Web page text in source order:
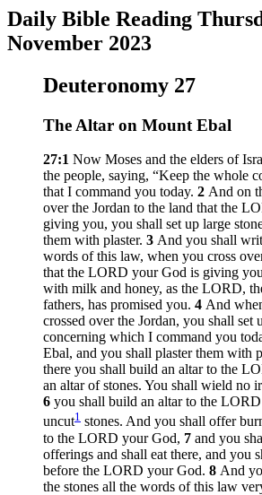
Daily Bible Reading
November 2023
Deuteronomy 27
The Altar on Mount Ebal
27:1 Now Moses and the elders of
the people, saying, “Keep the whole
that I command you today. 2 And on
over the Jordan to the land that the
giving you, you shall set up large
them with plaster. 3 And you shall
words of this law, when you cross
that the LORD your God is giving
with milk and honey, as the LORD,
fathers, has promised you. 4 And
crossed over the Jordan, you shall set
concerning which I command you
Ebal, and you shall plaster them with
there you shall build an altar to the
an altar of stones. You shall wield no
6 you shall build an altar to the
uncut1 stones. And you shall offer
to the LORD your God, 7 and you
offerings and shall eat there, and you
before the LORD your God. 8 And
the stones all the words of this law